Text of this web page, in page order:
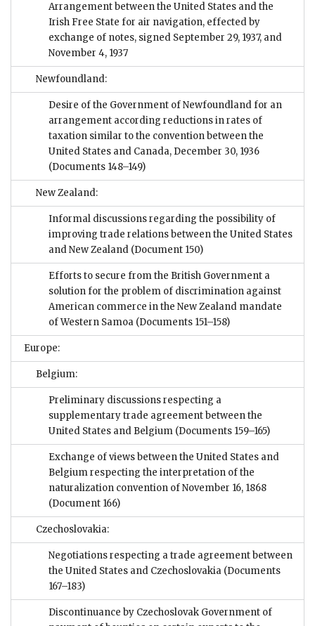
Arrangement between the United States and the
Irish Free State for air navigation, effected by
exchange of notes, signed September 29, 1937, and
November 4, 1937
Newfoundland:
Desire of the Government of Newfoundland for an
arrangement according reductions in rates of
taxation similar to the convention between the
United States and Canada, December 30, 1936
(Documents 148–149)
New Zealand:
Informal discussions regarding the possibility of
improving trade relations between the United States
and New Zealand (Document 150)
Efforts to secure from the British Government a
solution for the problem of discrimination against
American commerce in the New Zealand mandate
of Western Samoa (Documents 151–158)
Europe:
Belgium:
Preliminary discussions respecting a
supplementary trade agreement between the
United States and Belgium (Documents 159–165)
Exchange of views between the United States and
Belgium respecting the interpretation of the
naturalization convention of November 16, 1868
(Document 166)
Czechoslovakia:
Negotiations respecting a trade agreement between
the United States and Czechoslovakia (Documents
167–183)
Discontinuance by Czechoslovak Government of